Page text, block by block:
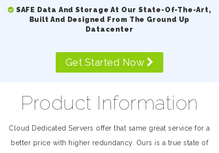
SAFE Data And Storage At Our State-Of-The-Art,
Built And Designed From The Ground Up
Datacenter
Get Started Now
Product Information
Cloud Dedicated Servers offer that same great service for a
better price with higher redundancy. Ours is a true state of